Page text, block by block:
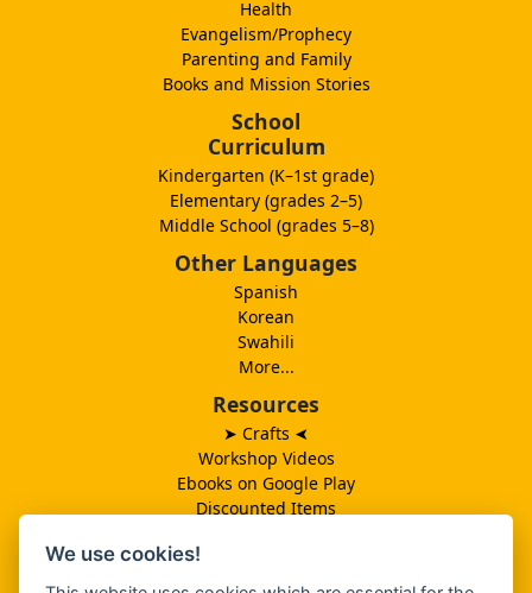
Health
Evangelism/Prophecy
Parenting and Family
Books and Mission Stories
School
Curriculum
Kindergarten (K–1st grade)
Elementary (grades 2–5)
Middle School (grades 5–8)
Other Languages
Spanish
Korean
Swahili
More...
Resources
➤ Crafts ➤
Workshop Videos
Ebooks on Google Play
Discounted Items
Related Ministries
We use cookies!